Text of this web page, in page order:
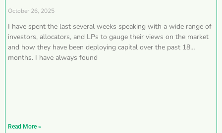
October 26, 2025
I have spent the last several weeks speaking with a wide range of
investors, allocators, and LPs to gauge their views on the market
and how they have been deploying capital over the past 18
months. I have always found
Read More »